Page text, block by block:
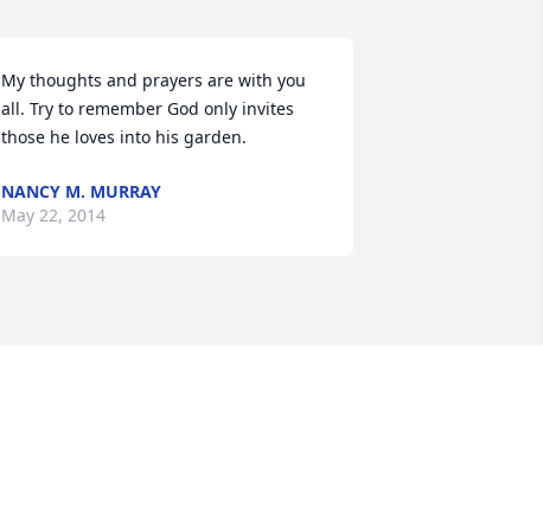
My thoughts and prayers are with you
all. Try to remember God only invites
those he loves into his garden.
NANCY M. MURRAY
May 22, 2014